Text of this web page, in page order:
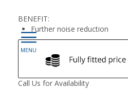
BENEFIT:
Further noise reduction
Call Us for Availability